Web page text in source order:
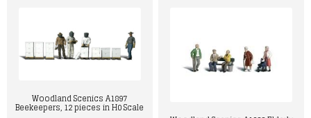
Woodland Scenics A1897
Beekeepers, 12 pieces in H0 Scale